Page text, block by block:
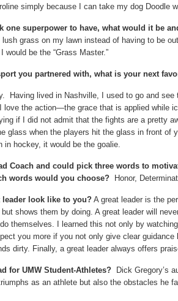
simply because I can take my dog Doodle
one superpower to have, what would it be
grass on my lawn instead of having to be
would be the “Grass Master.”
you partnered with, what is your next
Having lived in Nashville, I used to go and
love the action—the grace that is applied while
if I did not admit that the fights are a pretty
glass when the players hit the glass in front
in hockey, it would be the goalie.
Coach and could pick three words to
words would you choose?
Honor,
leader look like to you? A great leader is the
shows them by doing. A great leader will
themselves. I learned this not only by
you more if you not only give clear
dirty. Finally, a great leader always offers
for UMW Student-Athletes?
Dick Gregory’s
as an athlete but also the obstacles he